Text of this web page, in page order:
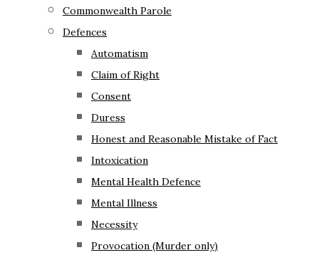
Commonwealth Parole
Defences
Automatism
Claim of Right
Consent
Duress
Honest and Reasonable Mistake of Fact
Intoxication
Mental Health Defence
Mental Illness
Necessity
Provocation (Murder only)